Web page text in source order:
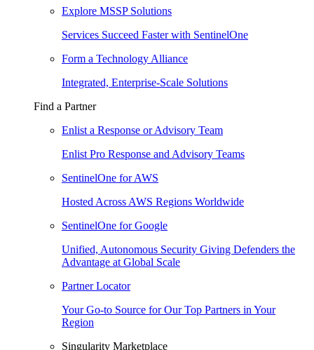
Explore MSSP Solutions
Services Succeed Faster with SentinelOne
Form a Technology Alliance
Integrated, Enterprise-Scale Solutions
Find a Partner
Enlist a Response or Advisory Team
Enlist Pro Response and Advisory Teams
SentinelOne for AWS
Hosted Across AWS Regions Worldwide
SentinelOne for Google
Unified, Autonomous Security Giving Defenders the
Advantage at Global Scale
Partner Locator
Your Go-to Source for Our Top Partners in Your
Region
Singularity Marketplace